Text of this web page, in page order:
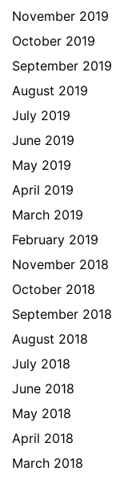
November 2019
October 2019
September 2019
August 2019
July 2019
June 2019
May 2019
April 2019
March 2019
February 2019
November 2018
October 2018
September 2018
August 2018
July 2018
June 2018
May 2018
April 2018
March 2018